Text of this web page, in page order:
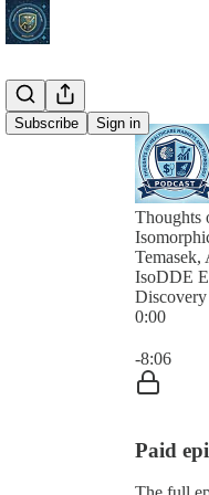
Subscribe Sign in
Thoughts
IsoDDE
Discovery
0:00
-8:06
Paid